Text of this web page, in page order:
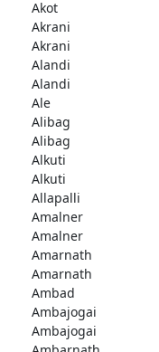
Akot
Akrani
Akrani
Alandi
Alandi
Ale
Alibag
Alibag
Alkuti
Alkuti
Allapalli
Amalner
Amalner
Amarnath
Amarnath
Ambad
Ambajogai
Ambajogai